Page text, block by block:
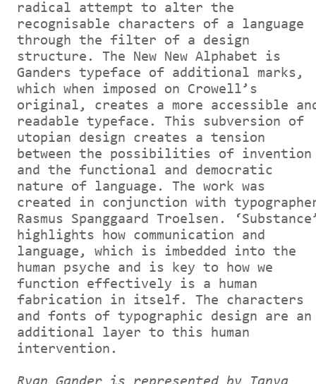
radical attempt to alter the
recognisable characters of a language
through the filter of a design
structure. The New New Alphabet is
Ganders typeface of additional marks,
which when imposed on Crowell’s
original, creates a more accessible
readable typeface. This subversion of
utopian design creates a tension
between the possibilities of invention
and the functional and democratic
nature of language. The work was
created in conjunction with
Rasmus Spanggaard Troelsen.
highlights how communication and
language, which is imbedded into the
human psyche and is key to how we
function effectively is a human
fabrication in itself. The characters
and fonts of typographic design are an
additional layer to this human
intervention.